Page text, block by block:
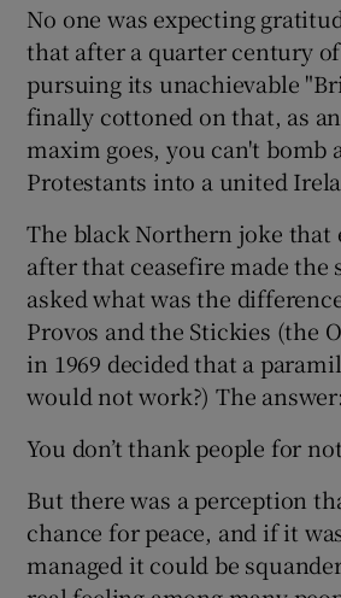
No one was expecting
that after a quarter century
pursuing its unachievable
finally cottoned on that, as
maxim goes, you can't bomb
Protestants into a united
The black Northern joke that
after that ceasefire made the
asked what was the
Provos and the Stickies (the
in 1969 decided that a
would not work?) The
You don’t thank people for
But there was a perception
chance for peace, and if it
managed it could be